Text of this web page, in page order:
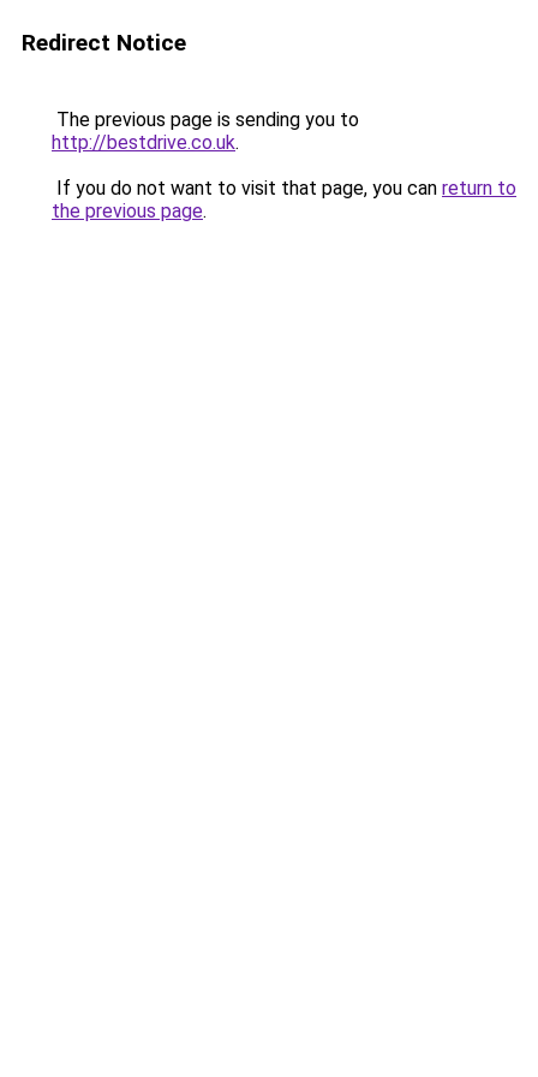
Redirect Notice
The previous page is sending you to
http://bestdrive.co.uk.
If you do not want to visit that page, you can return to
the previous page.